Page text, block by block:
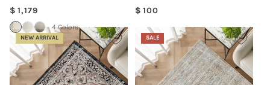
Regular
price
1,179
4 Colors
Regular
100
NEW ARRIVAL SALE